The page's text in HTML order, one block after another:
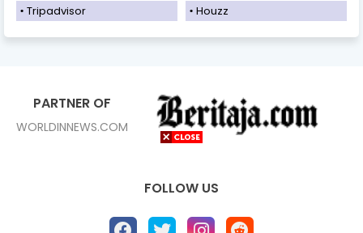
Tripadvisor
Houzz
PARTNER OF
WORLDINNEWS.COM
FOLLOW US